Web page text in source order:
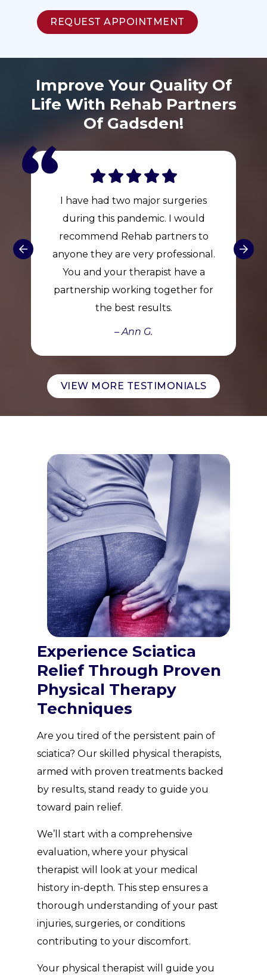
REQUEST APPOINTMENT
Improve Your Quality Of
Life With Rehab Partners
Of Gadsden!
I have had two major surgeries
during this pandemic. I would
recommend Rehab partners to
anyone they are very professional.
You and your therapist have a
partnership working together for
the best results.
– Ann G.
VIEW MORE TESTIMONIALS
Experience Sciatica
Relief Through Proven
Physical Therapy
Techniques
Are you tired of the persistent pain of
sciatica? Our skilled physical therapists,
armed with proven treatments backed
by results, stand ready to guide you
toward pain relief.
We’ll start with a comprehensive
evaluation, where your physical
therapist will look at your medical
history in-depth. This step ensures a
thorough understanding of your past
injuries, surgeries, or conditions
contributing to your discomfort.
Your physical therapist will guide you